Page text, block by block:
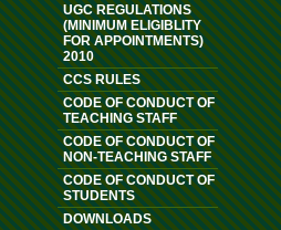
UGC REGULATIONS
(MINIMUM ELIGIBLITY
FOR APPOINTMENTS)
2010
CCS RULES
CODE OF CONDUCT OF
TEACHING STAFF
CODE OF CONDUCT OF
NON-TEACHING STAFF
CODE OF CONDUCT OF
STUDENTS
DOWNLOADS